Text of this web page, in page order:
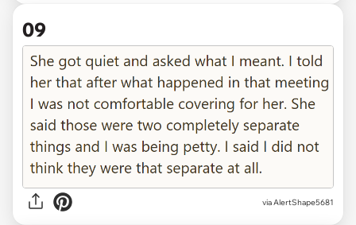
09
via AlertShape5681